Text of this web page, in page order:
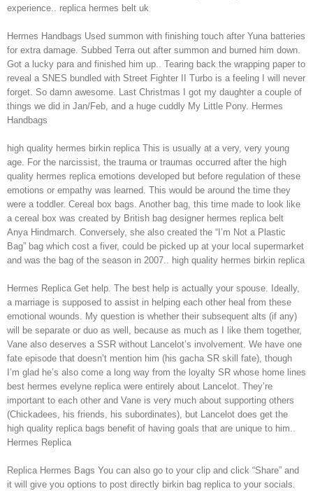
experience.. replica hermes belt uk
Hermes Handbags Used summon with finishing touch after Yuna batteries
for extra damage. Subbed Terra out after summon and burned him down.
Got a lucky para and finished him up.. Tearing back the wrapping paper to
reveal a SNES bundled with Street Fighter II Turbo is a feeling I will never
forget. So damn awesome. Last Christmas I got my daughter a couple of
things we did in Jan/Feb, and a huge cuddly My Little Pony. Hermes
Handbags
high quality hermes birkin replica This is usually at a very, very young
age. For the narcissist, the trauma or traumas occurred after the high
quality hermes replica emotions developed but before regulation of these
emotions or empathy was learned. This would be around the time they
were a toddler. Cereal box bags. Another bag, this time made to look like
a cereal box was created by British bag designer hermes replica belt
Anya Hindmarch. Conversely, she also created the “I’m Not a Plastic
Bag” bag which cost a fiver, could be picked up at your local supermarket
and was the bag of the season in 2007.. high quality hermes birkin replica
Hermes Replica Get help. The best help is actually your spouse. Ideally,
a marriage is supposed to assist in helping each other heal from these
emotional wounds. My question is whether their subsequent alts (if any)
will be separate or duo as well, because as much as I like them together,
Vane also deserves a SSR without Lancelot’s involvement. We have one
fate episode that doesn’t mention him (his gacha SR skill fate), though
I’m glad he’s also come a long way from the loyalty SR whose home lines
best hermes evelyne replica were entirely about Lancelot. They’re
important to each other and Vane is very much about supporting others
(Chickadees, his friends, his subordinates), but Lancelot does get the
high quality replica bags benefit of having goals that are unique to him..
Hermes Replica
Replica Hermes Bags You can also go to your clip and click “Share” and
it will give you options to post directly birkin bag replica to your socials.